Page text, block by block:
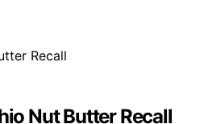
Nut Butter Recall